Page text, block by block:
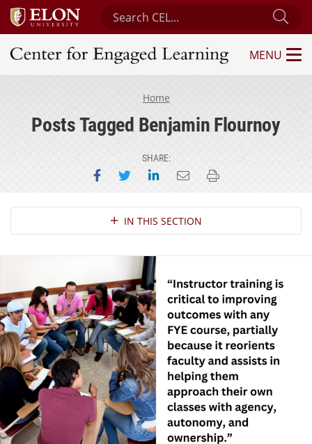
Search Center for Engaged Learning
Center for Engaged Learning
MENU
Home
Posts Tagged Benjamin Flournoy
SHARE:
Share on Facebook
Share on Twitter
Share on LinkedIn
Email this page
Print this page
Section NavigationIN THIS SECTION